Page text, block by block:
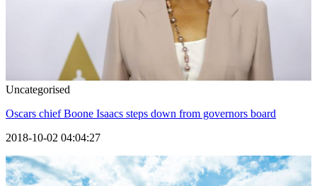
Uncategorised
Oscars chief Boone Isaacs steps down from governors board
2018-10-02 04:04:27